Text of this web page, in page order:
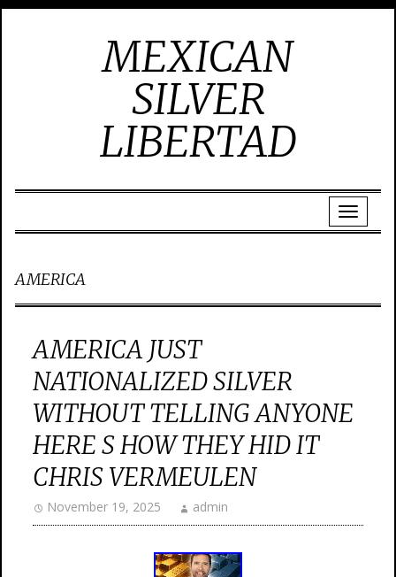
MEXICAN
SILVER
LIBERTAD
AMERICA
AMERICA JUST
NATIONALIZED SILVER
WITHOUT TELLING ANYONE
HERE S HOW THEY HID IT
CHRIS VERMEULEN
November 19, 2025 admin